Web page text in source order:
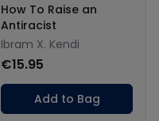
How To Raise an
Antiracist
Ibram X. Kendi
€15.95
Add to Bag